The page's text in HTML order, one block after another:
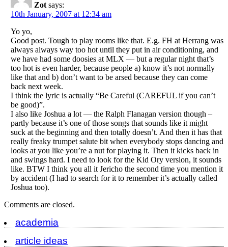
Zot says:
10th January, 2007 at 12:34 am
Yo yo,
Good post. Tough to play rooms like that. E.g. FH at Herrang was
always always way too hot until they put in air conditioning, and
we have had some doosies at MLX — but a regular night that’s
too hot is even harder, because people a) know it’s not normally
like that and b) don’t want to be arsed because they can come
back next week.
I think the lyric is actually “Be Careful (CAREFUL if you can’t
be good)”.
I also like Joshua a lot — the Ralph Flanagan version though –
partly because it’s one of those songs that sounds like it might
suck at the beginning and then totally doesn’t. And then it has that
really freaky trumpet salute bit when everybody stops dancing and
looks at you like you’re a nut for playing it. Then it kicks back in
and swings hard. I need to look for the Kid Ory version, it sounds
like. BTW I think you all it Jericho the second time you mention it
by accident (I had to search for it to remember it’s actually called
Joshua too).
Comments are closed.
academia
article ideas